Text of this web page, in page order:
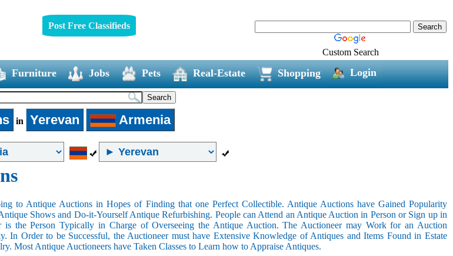
Post Free Classifieds
Custom Search
Furniture Jobs Pets Real-Estate Shopping Login
in Yerevan Armenia
to Antique Auctions in Hopes of Finding that one Perfect Collectible. Antique Auctions have Gained Popularity
Shows and Do-it-Yourself Antique Refurbishing. People can Attend an Antique Auction in Person or Sign up in
is the Person Typically in Charge of Overseeing the Antique Auction. The Auctioneer may Work for an Auction
In Order to be Successful, the Auctioneer must have Extensive Knowledge of Antiques and Items Found in Estate
Most Antique Auctioneers have Taken Classes to Learn how to Appraise Antiques.